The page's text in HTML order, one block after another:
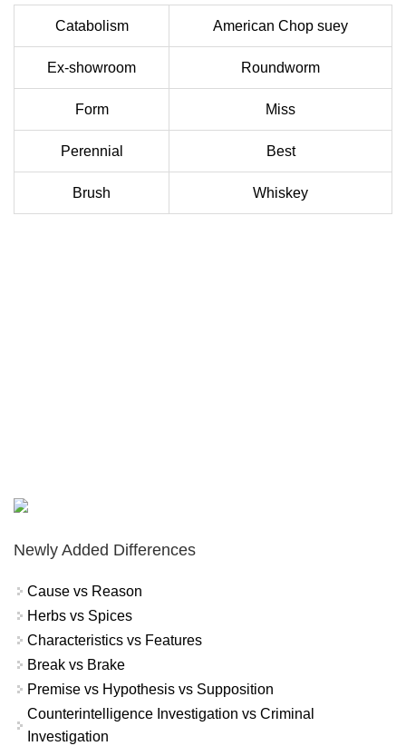
Catabolism American Chop suey
Ex-showroom Roundworm
Form Miss
Perennial Best
Brush Whiskey
Newly Added Differences
Cause vs Reason
Herbs vs Spices
Characteristics vs Features
Break vs Brake
Premise vs Hypothesis vs Supposition
Counterintelligence Investigation vs Criminal
Investigation